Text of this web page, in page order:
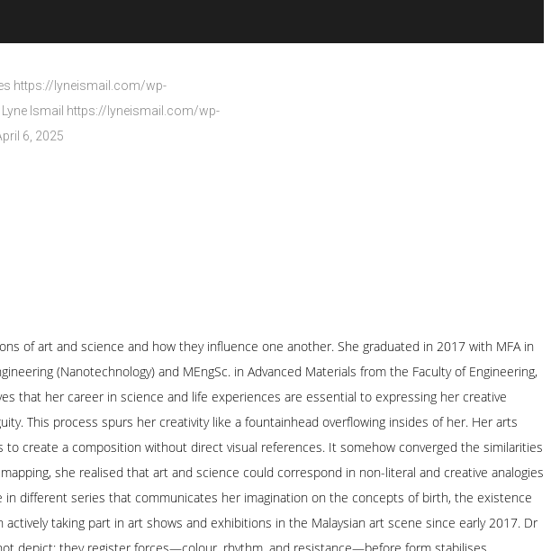
https://lyneismail.com/wp-
Lyne Ismail https://lyneismail.com/wp-
6, 2025
of art and science and how they influence one another. She graduated in 2017 with MFA in
(Nanotechnology) and MEngSc. in Advanced Materials from the Faculty of Engineering,
that her career in science and life experiences are essential to expressing her creative
This process spurs her creativity like a fountainhead overflowing insides of her. Her arts
create a composition without direct visual references. It somehow converged the similarities
she realised that art and science could correspond in non-literal and creative analogies
different series that communicates her imagination on the concepts of birth, the existence
taking part in art shows and exhibitions in the Malaysian art scene since early 2017. Dr